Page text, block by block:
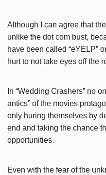
Although I can agree that
unlike the dot com bust,
have been called “eYELP”
hurt to not take eyes off the
In “Wedding Crashers” no
antics” of the movies
only huring themselves by
end and taking the chance
opportunities.
Even with the fear of the